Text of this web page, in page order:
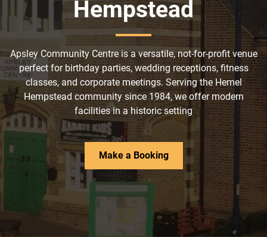
Hempstead
Apsley Community Centre is a versatile, not-for-profit venue
perfect for birthday parties, wedding receptions, fitness
classes, and corporate meetings. Serving the Hemel
Hempstead community since 1984, we offer modern
facilities in a historic setting
Make a Booking